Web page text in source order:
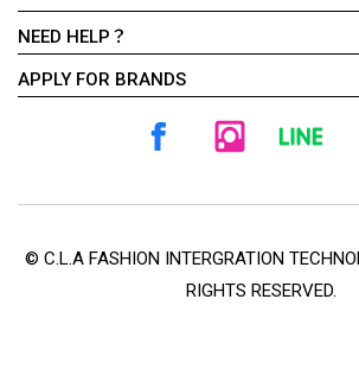
NEED HELP？
APPLY FOR BRANDS
© C.L.A FASHION INTERGRATION
RIGHTS RESERVED.